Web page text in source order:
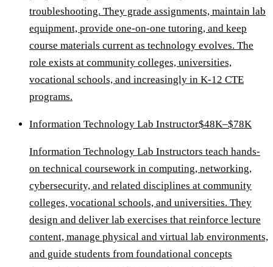
troubleshooting. They grade assignments, maintain lab
equipment, provide one-on-one tutoring, and keep
course materials current as technology evolves. The
role exists at community colleges, universities,
vocational schools, and increasingly in K-12 CTE
programs.
Information Technology Lab Instructor$48K–$78K
Information Technology Lab Instructors teach hands-
on technical coursework in computing, networking,
cybersecurity, and related disciplines at community
colleges, vocational schools, and universities. They
design and deliver lab exercises that reinforce lecture
content, manage physical and virtual lab environments,
and guide students from foundational concepts